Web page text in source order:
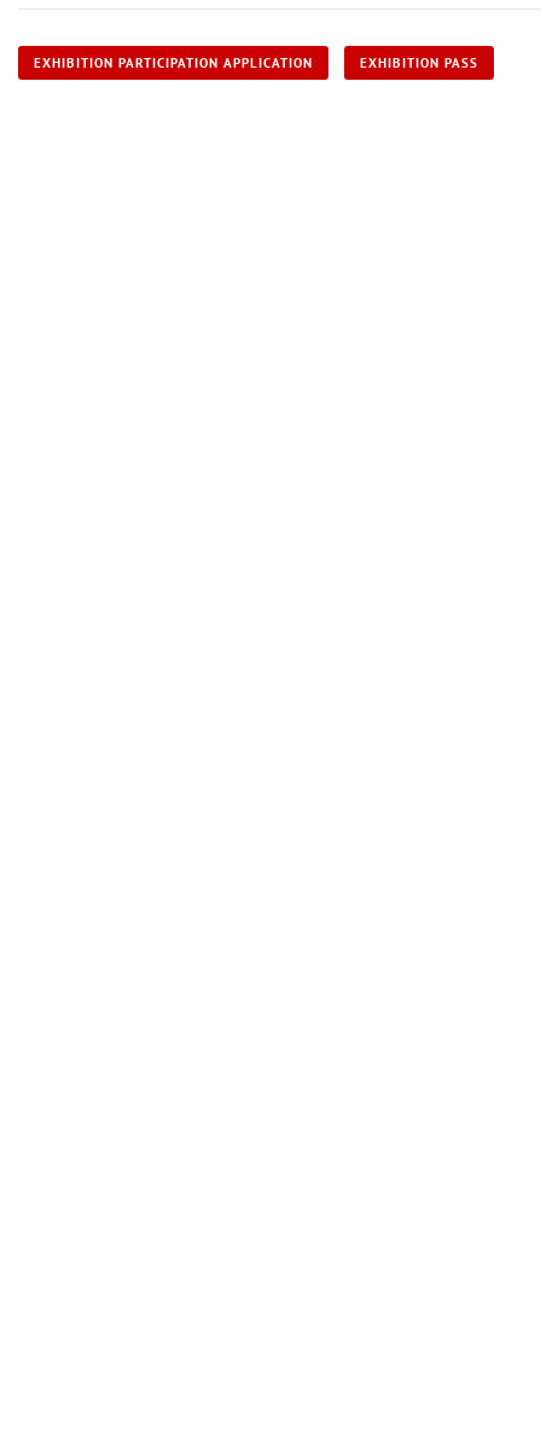
EXHIBITION PARTICIPATION APPLICATION EXHIBITION PASS